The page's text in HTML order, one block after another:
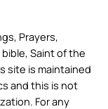
Prayers,
Saint of the
site is maintained
and this is not
For any